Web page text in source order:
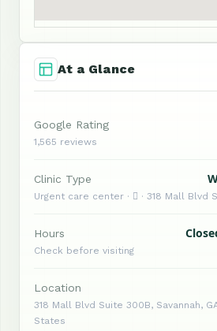
At a Glance
Google Rating
1,565 reviews
Clinic Type
Urgent care center ·  · 318 Mall Blvd
Hours
Check before visiting
Location
318 Mall Blvd Suite 300B, Savannah,
States